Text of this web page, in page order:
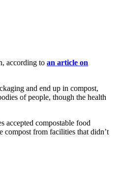
according to an article on
and end up in compost,
of people, though the health
accepted compostable food
compost from facilities that didn’t